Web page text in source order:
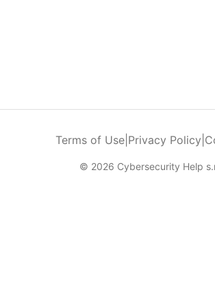
Terms of Use| Privacy Policy
© 2026 Cybersecurity Help